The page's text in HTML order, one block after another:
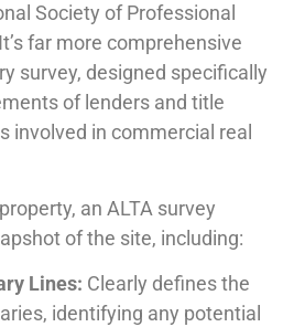
Society of Professional
It’s far more comprehensive
survey, designed specifically
of lenders and title
involved in commercial real
an ALTA survey
of the site, including:
Lines: Clearly defines the
identifying any potential